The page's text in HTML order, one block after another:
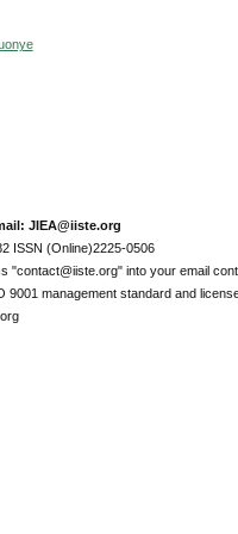
JIEA@iiste.org
ISSN (Online)2225-0506
"contact@iiste.org" into your email
9001 management standard and